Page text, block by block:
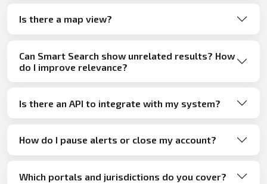
Is there a map view?
Can Smart Search show unrelated results? How
do I improve relevance?
Is there an API to integrate with my system?
How do I pause alerts or close my account?
Which portals and jurisdictions do you cover?